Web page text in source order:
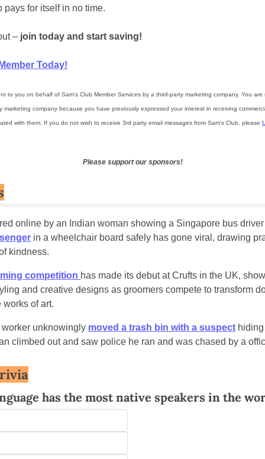
pays for itself in no time.
– join today and start saving!
Today!
to you on behalf of Sam's Club Member Services by a third-party marketing company. You are
marketing company because you have previously expressed your interest in receiving
with them. If you do not wish to receive 3rd party email messages from Sam's Club, please
Please support our sponsors!
online by an Indian woman showing a Singapore bus
in a wheelchair board safely has gone viral, drawing
kindness.
competition has made its debut at Crufts in the UK,
and creative designs as groomers compete to transform
works of art.
unknowingly moved a trash bin with a suspect
climbed out and saw police he ran and was chased by a
has the most native speakers in the